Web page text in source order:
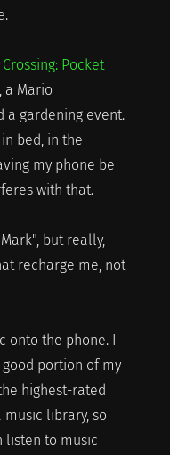
Pocket
a Mario
a gardening event.
bed, in the
my phone be
with that.
but really,
recharge me, not
onto the phone. I
portion of my
highest-rated
music library, so
listen to music